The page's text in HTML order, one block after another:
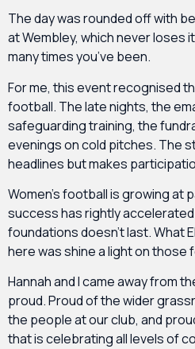
The day was rounded off with
at Wembley, which never loses
many times you’ve been.
For me, this event recognised
football. The late nights, the
safeguarding training, the
evenings on cold pitches. The
headlines but makes
Women’s football is growing at
success has rightly
foundations doesn’t last. What
here was shine a light on those
Hannah and I came away from
proud. Proud of the wider
the people at our club, and
that is celebrating all levels of